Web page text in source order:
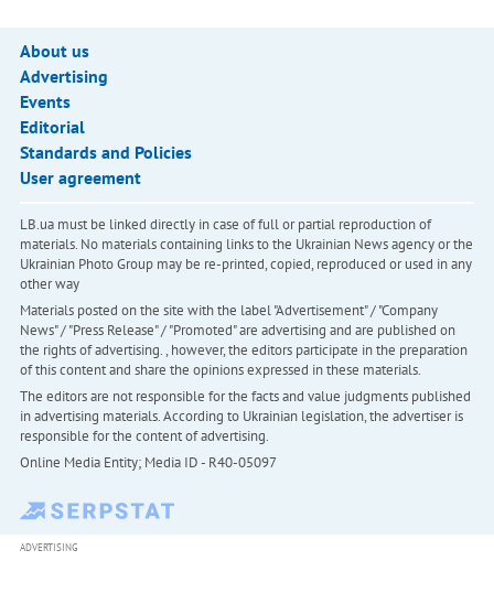
About us
Advertising
Events
Editorial
Standards and Policies
User agreement
LB.ua must be linked directly in case of full or partial reproduction of
materials. No materials containing links to the Ukrainian News agency or the
Ukrainian Photo Group may be re-printed, copied, reproduced or used in any
other way
Materials posted on the site with the label "Advertisement" / "Company
News" / "Press Release" / "Promoted" are advertising and are published on
the rights of advertising. , however, the editors participate in the preparation
of this content and share the opinions expressed in these materials.
The editors are not responsible for the facts and value judgments published
in advertising materials. According to Ukrainian legislation, the advertiser is
responsible for the content of advertising.
Online Media Entity; Media ID - R40-05097
ADVERTISING